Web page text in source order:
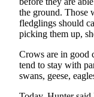
Opinion
Letters
the ground. Those
fledglings should
picking them up,
Crows are in good
tend to stay with
swans, geese,